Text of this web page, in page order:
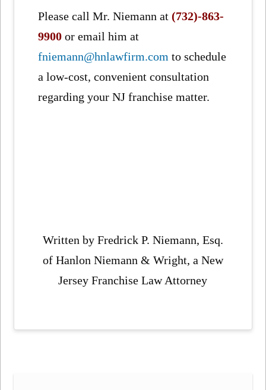
Please call Mr. Niemann at (732)-863-
9900 or email him at
fniemann@hnlawfirm.com to schedule
a low-cost, convenient consultation
regarding your NJ franchise matter.
Written by Fredrick P. Niemann, Esq.
of Hanlon Niemann & Wright, a New
Jersey Franchise Law Attorney